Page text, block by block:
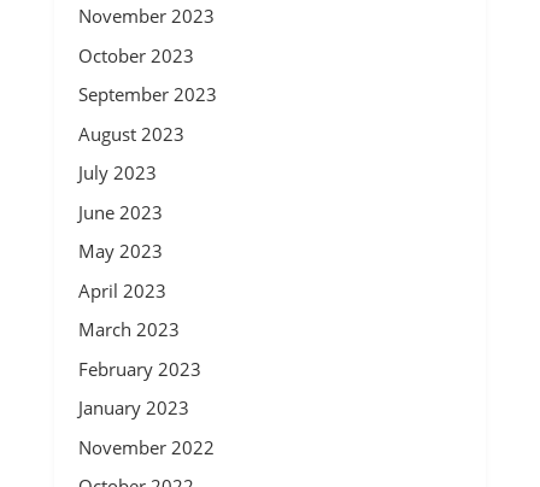
November 2023
October 2023
September 2023
August 2023
July 2023
June 2023
May 2023
April 2023
March 2023
February 2023
January 2023
November 2022